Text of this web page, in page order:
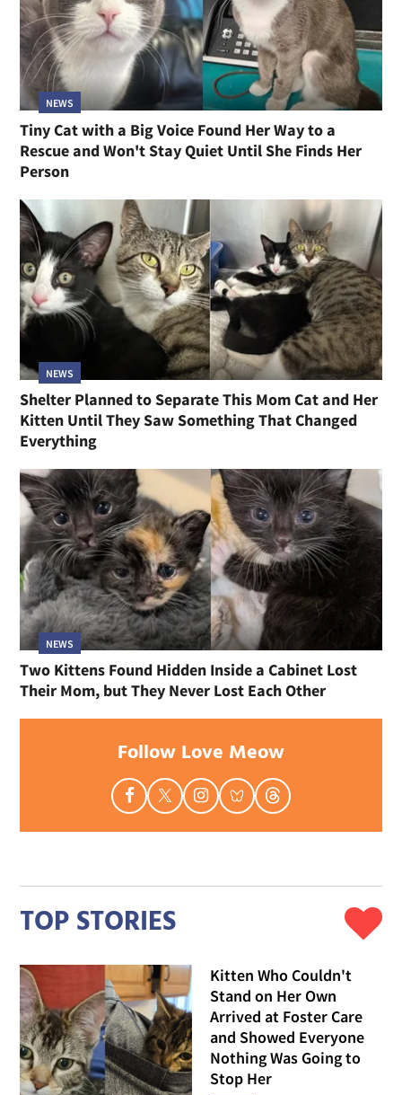
NEWS
Tiny Cat with a Big Voice Found Her Way to a
Rescue and Won't Stay Quiet Until She Finds Her
Person
NEWS
Shelter Planned to Separate This Mom Cat and Her
Kitten Until They Saw Something That Changed
Everything
NEWS
Two Kittens Found Hidden Inside a Cabinet Lost
Their Mom, but They Never Lost Each Other
Follow Love Meow
TOP STORIES
Kitten Who Couldn't
Stand on Her Own
Arrived at Foster Care
and Showed Everyone
Nothing Was Going to
Stop Her